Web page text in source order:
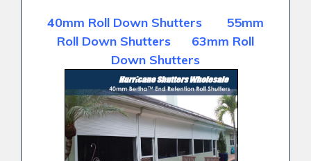
40mm Roll Down Shutters 55mm
Roll Down Shutters 63mm Roll
Down Shutters